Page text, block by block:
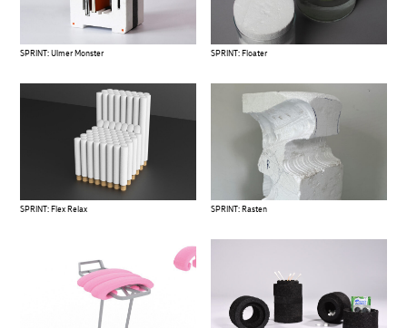
SPRINT: Ulmer Monster SPRINT: Floater
SPRINT: Flex Relax SPRINT: Rasten